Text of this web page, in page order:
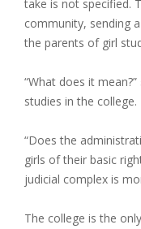
take is not specified.
community, sending
the parents of girl
“What does it
studies in the college.
“Does the
girls of their basic
judicial complex is
The college is the